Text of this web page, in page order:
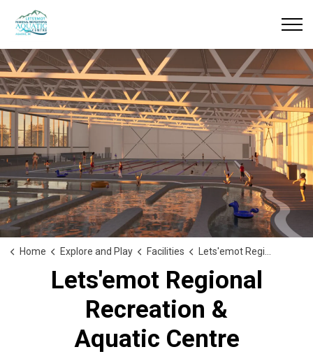
Home Explore and Play Facilities Lets'emot Regional Recreation & Aquatic Centre
Lets'emot Regional
Recreation &
Aquatic Centre